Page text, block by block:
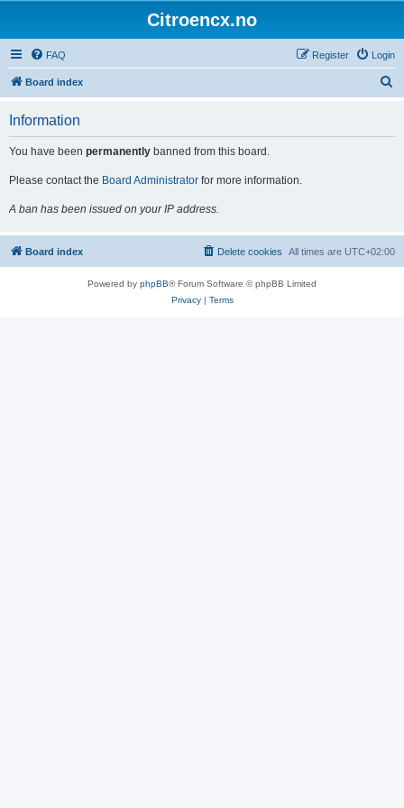
Citroencx.no
FAQ Login
Register
Board index
Information
You have been permanently banned from this board.
Please contact the Board Administrator for more information.
A ban has been issued on your IP address.
Board index All times are UTC+02:00
Delete cookies
Powered by phpBB® Forum Software © phpBB Limited
Privacy| Terms